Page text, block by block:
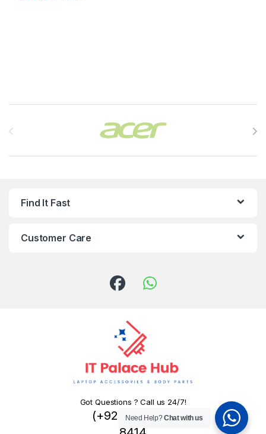
Find It Fast
Customer Care
Got Questions ? Call us 24/7!
(+92) 324 445
Need Help?Chat with us